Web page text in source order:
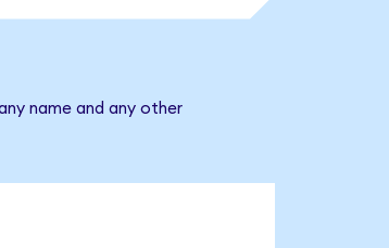
name and any other